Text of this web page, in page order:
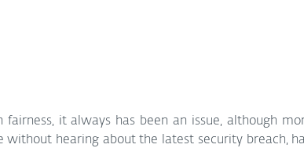
fairness, it always has been an issue, although
without hearing about the latest security breach,